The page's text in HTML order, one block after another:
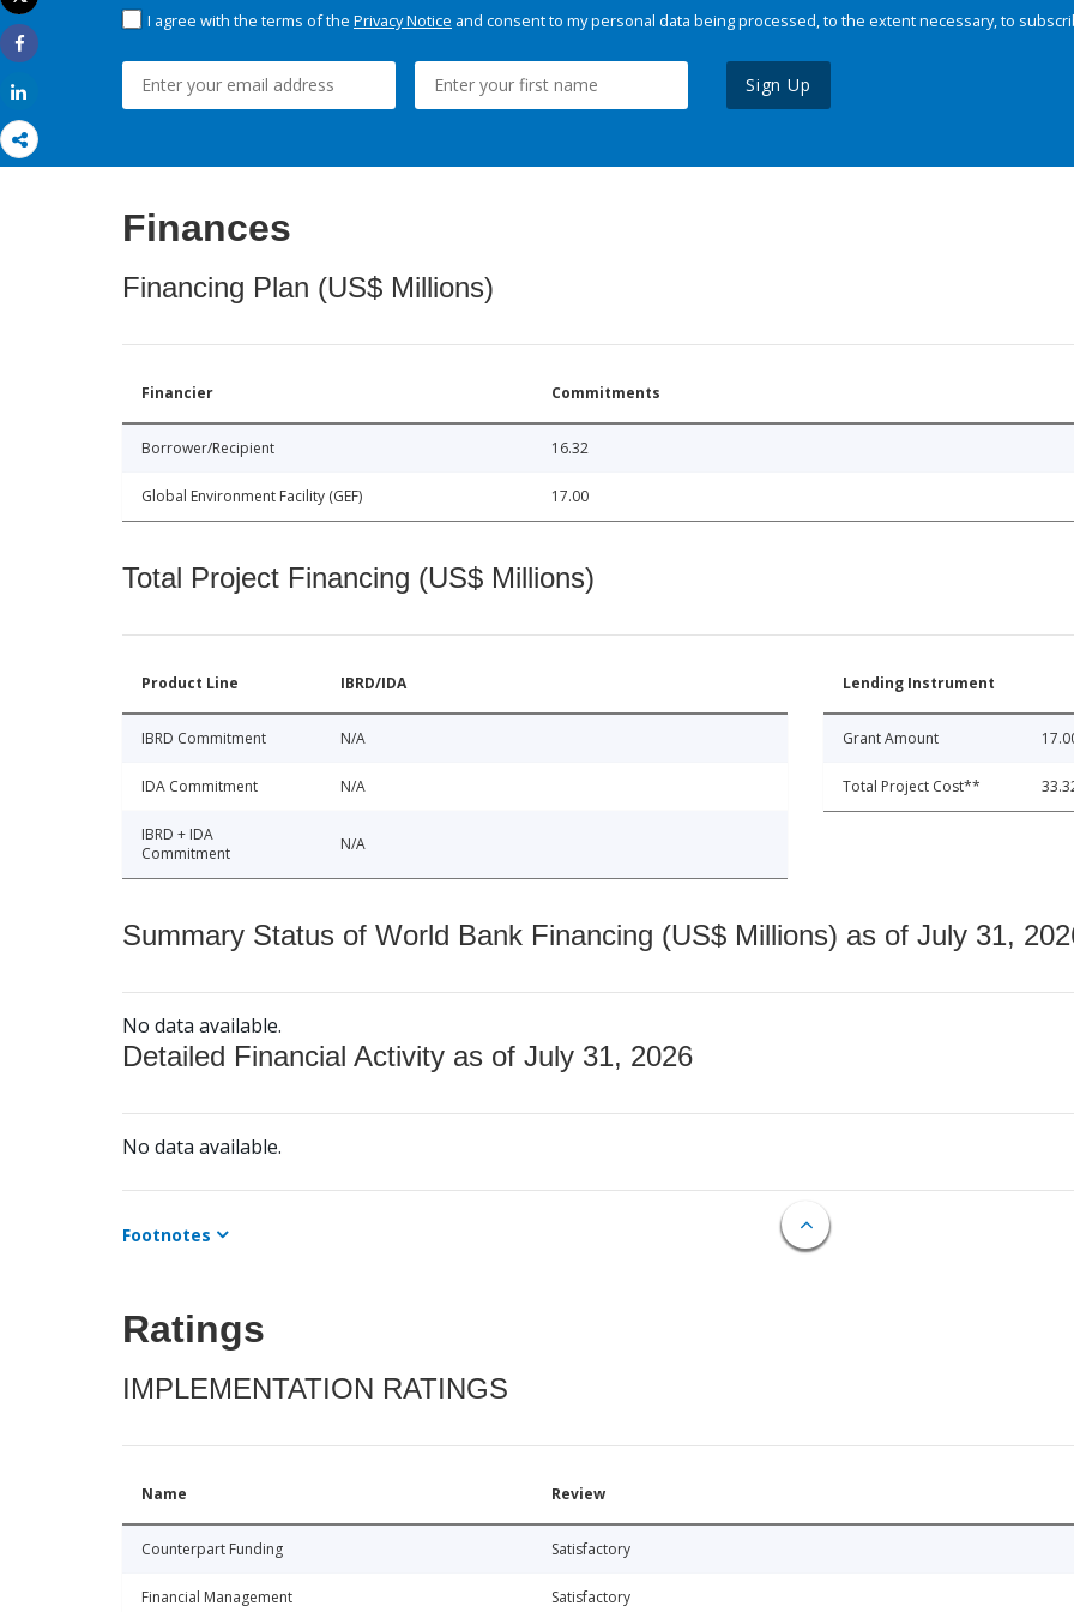
Print
Share
I agree with the terms of the Privacy Notice and consent to my personal data being processed, to the extent necessary, to
Sign Up
Finances
Financing Plan (US$ Millions)
Financier Commitments
Borrower/Recipient 16.32
Global Environment Facility (GEF) 17.00
Total Project Financing (US$ Millions)
Product Line IBRD/IDA
IBRD Commitment N/A
IDA Commitment N/A
IBRD + IDA
Commitment
N/A
Lending Instrument
Grant Amount
Total Project Cost**
Summary Status of World Bank Financing (US$ Millions) as of July 31,
No data available.
Detailed Financial Activity as of July 31, 2026
No data available.
Footnotes
Ratings
IMPLEMENTATION RATINGS
Name Review
Counterpart Funding Satisfactory
Financial Management Satisfactory